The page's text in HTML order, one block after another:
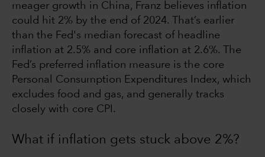
meager growth in China, Franz believes inflation
could hit 2% by the end of 2024. That’s earlier
than the Fed's median forecast of headline
inflation at 2.5% and core inflation at 2.6%. The
Fed’s preferred inflation measure is the core
Personal Consumption Expenditures Index, which
excludes food and gas, and generally tracks
closely with core CPI.
What if inflation gets stuck above 2%?